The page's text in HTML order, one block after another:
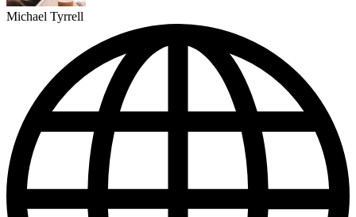
Michael Tyrrell